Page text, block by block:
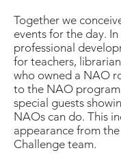
Together we
events for the day.
professional
for teachers,
who owned a NAO
to the NAO
special guests
NAOs can do. This
appearance from
Challenge team.